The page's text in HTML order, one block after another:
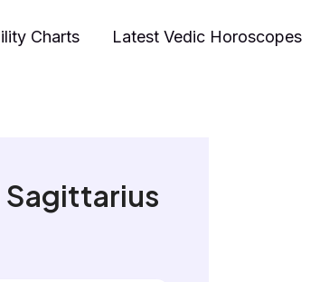
Charts Latest Vedic Horoscopes
Sagittarius